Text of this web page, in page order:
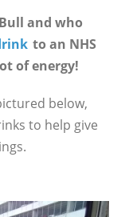
and who
to an NHS
of energy!
below,
to help give